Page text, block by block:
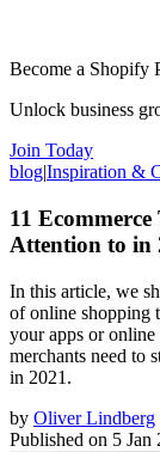
Become a Shopify
Unlock business
Join Today
blog|Inspiration &
11
Attention to in
In this article, we
of online shopping
your apps or online
merchants need to
in 2021.
by Oliver Lindberg
Published on 5 Jan